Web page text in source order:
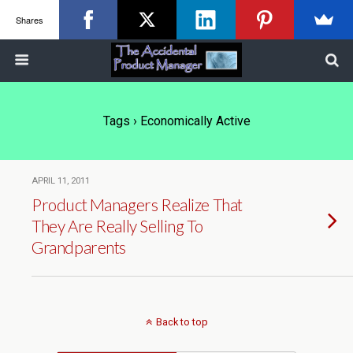
Tags › Economically Active
APRIL 11, 2011
Product Managers Realize That
They Are Really Selling To
Grandparents
Back to top
Shares